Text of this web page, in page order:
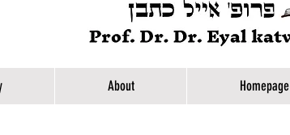
About Homepage